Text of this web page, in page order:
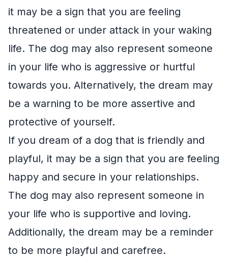
it may be a sign that you are feeling
threatened or under attack in your waking
life. The dog may also represent someone
in your life who is aggressive or hurtful
towards you. Alternatively, the dream may
be a warning to be more assertive and
protective of yourself.
If you dream of a dog that is friendly and
playful, it may be a sign that you are feeling
happy and secure in your relationships.
The dog may also represent someone in
your life who is supportive and loving.
Additionally, the dream may be a reminder
to be more playful and carefree.